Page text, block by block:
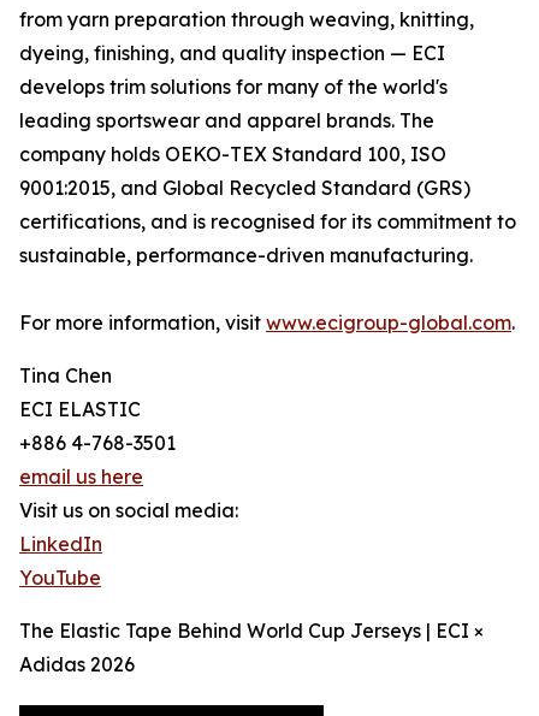
from yarn preparation through weaving, knitting,
dyeing, finishing, and quality inspection — ECI
develops trim solutions for many of the world's
leading sportswear and apparel brands. The
company holds OEKO-TEX Standard 100, ISO
9001:2015, and Global Recycled Standard (GRS)
certifications, and is recognised for its commitment to
sustainable, performance-driven manufacturing.
For more information, visit www.ecigroup-global.com.
Tina Chen
ECI ELASTIC
+886 4-768-3501
email us here
Visit us on social media:
LinkedIn
YouTube
The Elastic Tape Behind World Cup Jerseys | ECI ×
Adidas 2026